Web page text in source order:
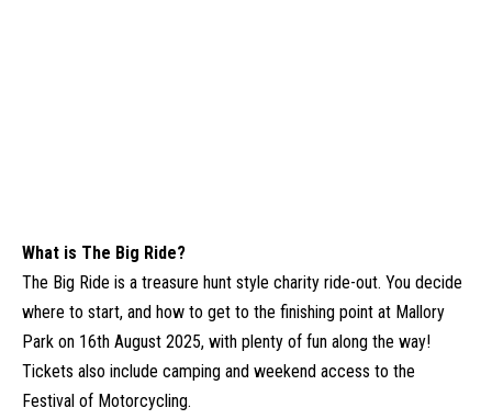
What is The Big Ride?
The Big Ride is a treasure hunt style charity ride-out. You decide
where to start, and how to get to the finishing point at Mallory
Park on 16th August 2025, with plenty of fun along the way!
Tickets also include camping and weekend access to the
Festival of Motorcycling.